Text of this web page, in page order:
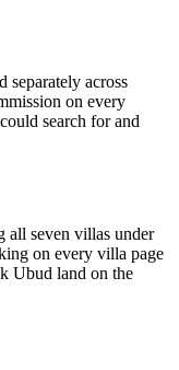
separately across
on every
search for and
all seven villas under
on every villa page
Ubud land on the